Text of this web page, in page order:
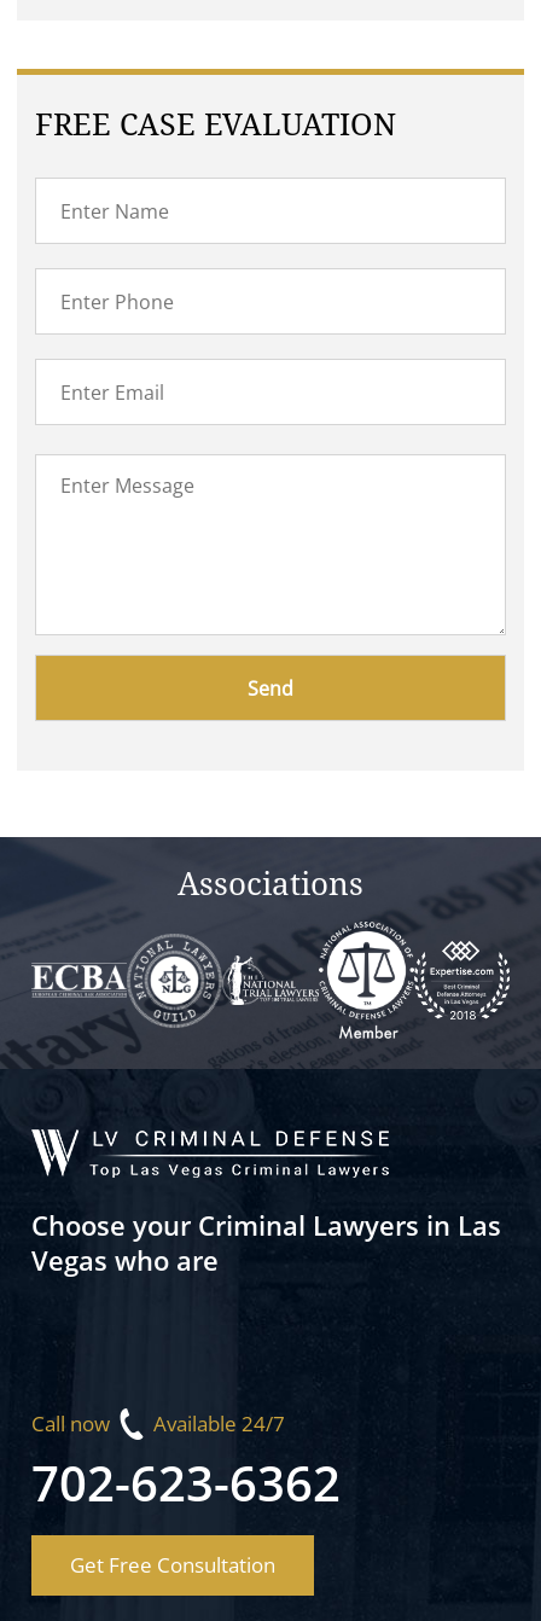
FREE CASE EVALUATION
Associations
Choose your Criminal Lawyers in Las
Vegas who are
Call now Available 24/7
702-623-6362
Get Free Consultation